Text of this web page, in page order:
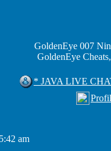
GoldenEye 007
GoldenEye
* JAVA LIVE
am